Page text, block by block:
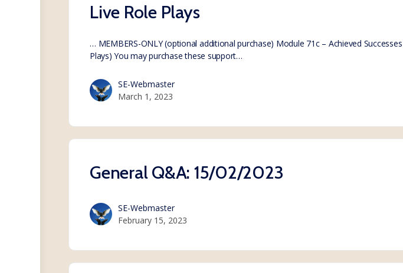
Live Role Plays
… MEMBERS-ONLY (optional additional purchase) Module 71c – Achieved
Plays) You may purchase these support…
SE-Webmaster
March 1, 2023
General Q&A: 15/02/2023
SE-Webmaster
February 15, 2023